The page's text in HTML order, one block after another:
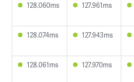
128.060ms 127.961ms
128.074ms 127.943ms
128.061ms 127.970ms